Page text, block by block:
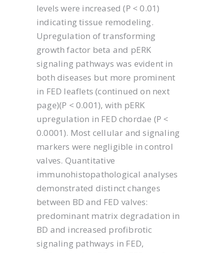
levels were increased (P < 0.01)
indicating tissue remodeling.
Upregulation of transforming
growth factor beta and pERK
signaling pathways was evident in
both diseases but more prominent
in FED leaflets (continued on next
page)(P < 0.001), with pERK
upregulation in FED chordae (P <
0.0001). Most cellular and signaling
markers were negligible in control
valves. Quantitative
immunohistopathological analyses
demonstrated distinct changes
between BD and FED valves:
predominant matrix degradation in
BD and increased profibrotic
signaling pathways in FED,